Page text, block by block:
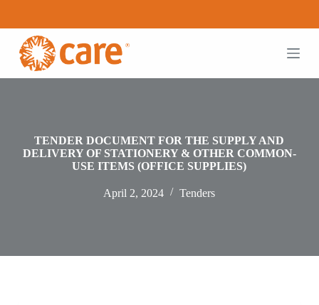
k
p
o
TENDER DOCUMENT FOR THE SUPPLY AND
DELIVERY OF STATIONERY & OTHER COMMON-
USE ITEMS (OFFICE SUPPLIES)
April 2, 2024 Tenders